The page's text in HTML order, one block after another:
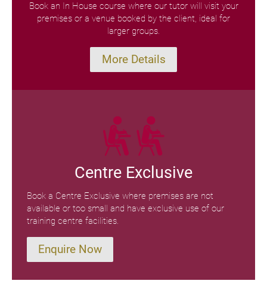
Book an In House course where our tutor will visit your
premises or a venue booked by the client, ideal for
larger groups.
More Details
Centre Exclusive
Book a Centre Exclusive where premises are not
available or too small and have exclusive use of our
training centre facilities.
Enquire Now